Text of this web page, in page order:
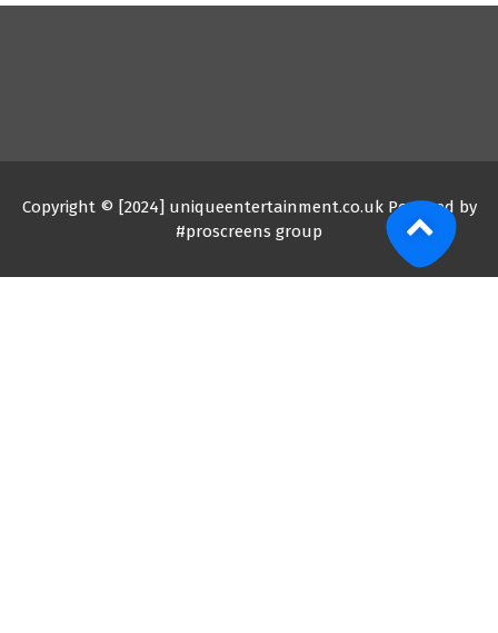
Copyright © [2024] uniqueentertainment.co.uk Powered by
#proscreens group